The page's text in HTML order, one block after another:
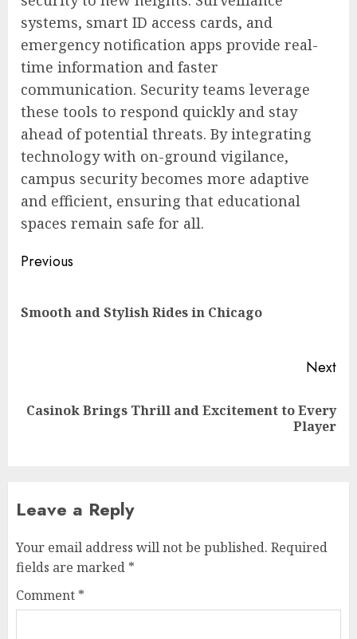
systems, smart ID access cards, and
emergency notification apps provide real-
time information and faster
communication. Security teams leverage
these tools to respond quickly and stay
ahead of potential threats. By integrating
technology with on-ground vigilance,
campus security becomes more adaptive
and efficient, ensuring that educational
spaces remain safe for all.
Post
Previous
Smooth and Stylish Rides in Chicago
Next
Next
Casinok Brings Thrill and Excitement to Every
Player
Leave a Reply
Your email address will not be published. Required
fields are marked *
Comment *